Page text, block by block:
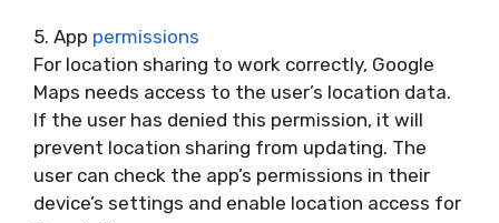
5. App permissions
For location sharing to work correctly, Google
Maps needs access to the user’s location data.
If the user has denied this permission, it will
prevent location sharing from updating. The
user can check the app’s permissions in their
device’s settings and enable location access for